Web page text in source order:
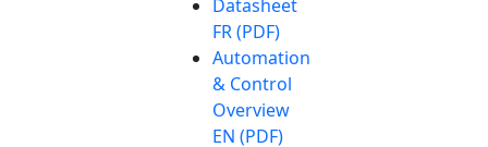
Datasheet
FR (PDF)
Automation
& Control
Overview
EN (PDF)